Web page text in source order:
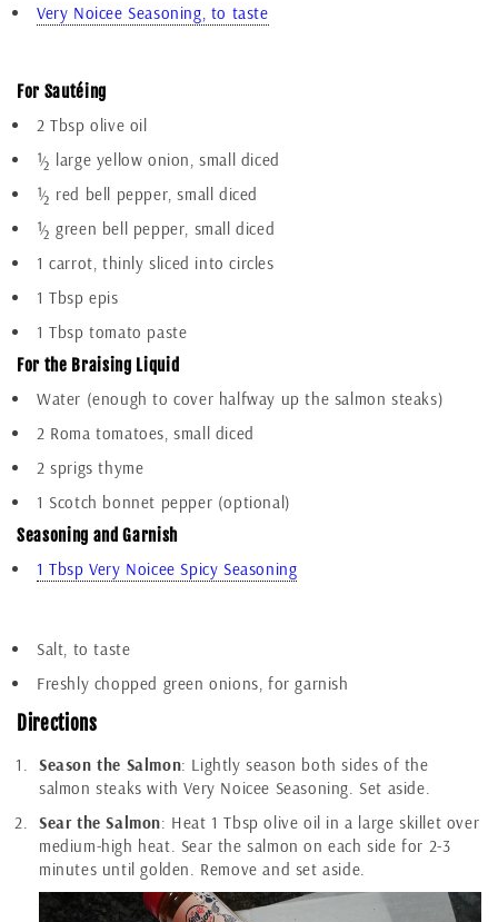
Very Noicee Seasoning, to taste
For Sautéing
2 Tbsp olive oil
½ large yellow onion, small diced
½ red bell pepper, small diced
½ green bell pepper, small diced
1 carrot, thinly sliced into circles
1 Tbsp epis
1 Tbsp tomato paste
For the Braising Liquid
Water (enough to cover halfway up the salmon steaks)
2 Roma tomatoes, small diced
2 sprigs thyme
1 Scotch bonnet pepper (optional)
Seasoning and Garnish
1 Tbsp Very Noicee Spicy Seasoning
Salt, to taste
Freshly chopped green onions, for garnish
Directions
Season the Salmon: Lightly season both sides of the
salmon steaks with Very Noicee Seasoning. Set aside.
Sear the Salmon: Heat 1 Tbsp olive oil in a large skillet over
medium-high heat. Sear the salmon on each side for 2-3
minutes until golden. Remove and set aside.